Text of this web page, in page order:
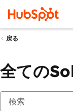
戻る
全ての